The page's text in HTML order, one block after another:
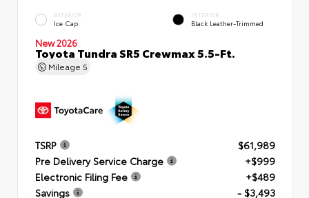
EXTERIOR
Ice Cap
INTERIOR
Black Leather-Trimmed
New 2026
Toyota Tundra SR5 Crewmax 5.5-Ft.
Mileage 5
TSRP
$61,989
Pre Delivery Service Charge
+$999
Electronic Filing Fee
+$489
Savings
- $3,493